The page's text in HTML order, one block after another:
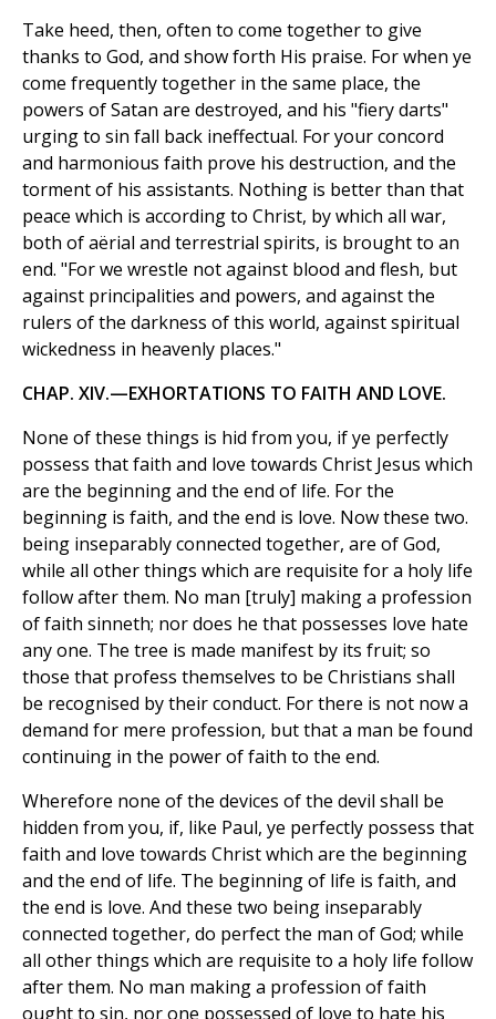
Take heed, then, often to come together to give
thanks to God, and show forth His praise. For when ye
come frequently together in the same place, the
powers of Satan are destroyed, and his "fiery darts"
urging to sin fall back ineffectual. For your concord
and harmonious faith prove his destruction, and the
torment of his assistants. Nothing is better than that
peace which is according to Christ, by which all war,
both of aërial and terrestrial spirits, is brought to an
end. "For we wrestle not against blood and flesh, but
against principalities and powers, and against the
rulers of the darkness of this world, against spiritual
wickedness in heavenly places."
CHAP. XIV.—EXHORTATIONS TO FAITH AND LOVE.
None of these things is hid from you, if ye perfectly
possess that faith and love towards Christ Jesus which
are the beginning and the end of life. For the
beginning is faith, and the end is love. Now these two.
being inseparably connected together, are of God,
while all other things which are requisite for a holy life
follow after them. No man [truly] making a profession
of faith sinneth; nor does he that possesses love hate
any one. The tree is made manifest by its fruit; so
those that profess themselves to be Christians shall
be recognised by their conduct. For there is not now a
demand for mere profession, but that a man be found
continuing in the power of faith to the end.
Wherefore none of the devices of the devil shall be
hidden from you, if, like Paul, ye perfectly possess that
faith and love towards Christ which are the beginning
and the end of life. The beginning of life is faith, and
the end is love. And these two being inseparably
connected together, do perfect the man of God; while
all other things which are requisite to a holy life follow
after them. No man making a profession of faith
ought to sin, nor one possessed of love to hate his